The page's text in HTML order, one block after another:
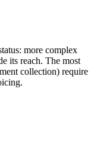
more complex
its reach. The most
collection) require